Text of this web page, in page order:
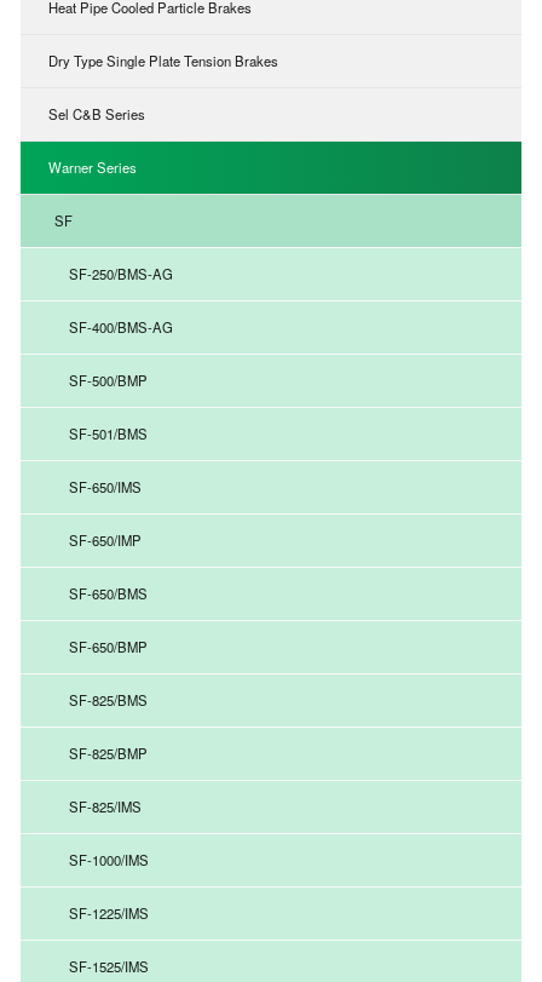
Heat Pipe Cooled Particle Brakes
Dry Type Single Plate Tension Brakes
Sel C&B Series
Warner Series
SF
SF-250/BMS-AG
SF-400/BMS-AG
SF-500/BMP
SF-501/BMS
SF-650/IMS
SF-650/IMP
SF-650/BMS
SF-650/BMP
SF-825/BMS
SF-825/BMP
SF-825/IMS
SF-1000/IMS
SF-1225/IMS
SF-1525/IMS